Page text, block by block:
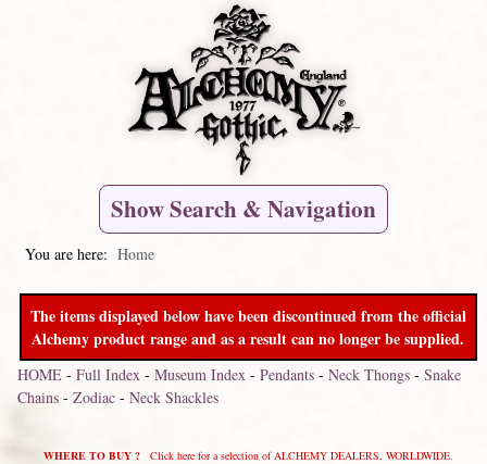
Show Search & Navigation
You are here: Home
The items displayed below have been discontinued from the official
Alchemy product range and as a result can no longer be supplied.
HOME- Full Index- Museum Index- Pendants- Neck Thongs- Snake
Chains- Zodiac- Neck Shackles
WHERE TO BUY ?Click here for a selection of ALCHEMY DEALERS, WORLDWIDE.